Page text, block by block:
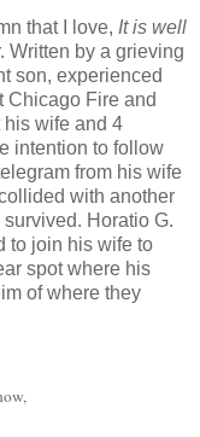
that I love, It is well
Written by a grieving
son, experienced
Chicago Fire and
his wife and 4
intention to follow
from his wife
with another
Horatio G.
to join his wife to
spot where his
of where they